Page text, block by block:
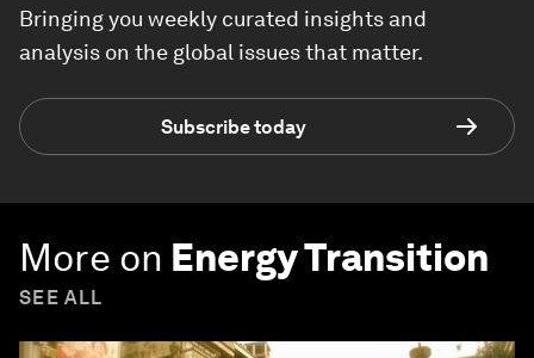
Bringing you weekly curated insights and
analysis on the global issues that matter.
Subscribe today
More on Energy Transition
SEE ALL